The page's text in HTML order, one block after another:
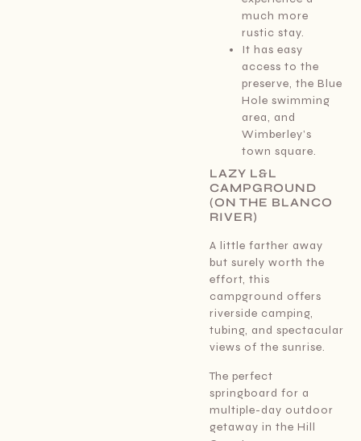
much more
rustic stay.
It has easy
access to the
preserve, the Blue
Hole swimming
area, and
Wimberley’s
town square.
LAZY L&L
CAMPGROUND
(ON THE BLANCO
RIVER)
A little farther away
but surely worth the
effort, this
campground offers
riverside camping,
tubing, and spectacular
views of the sunrise.
The perfect
springboard for a
multiple-day outdoor
getaway in the Hill